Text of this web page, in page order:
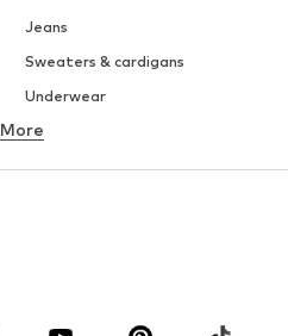
Jeans
Sweaters & cardigans
Underwear
Button-up shirts
More